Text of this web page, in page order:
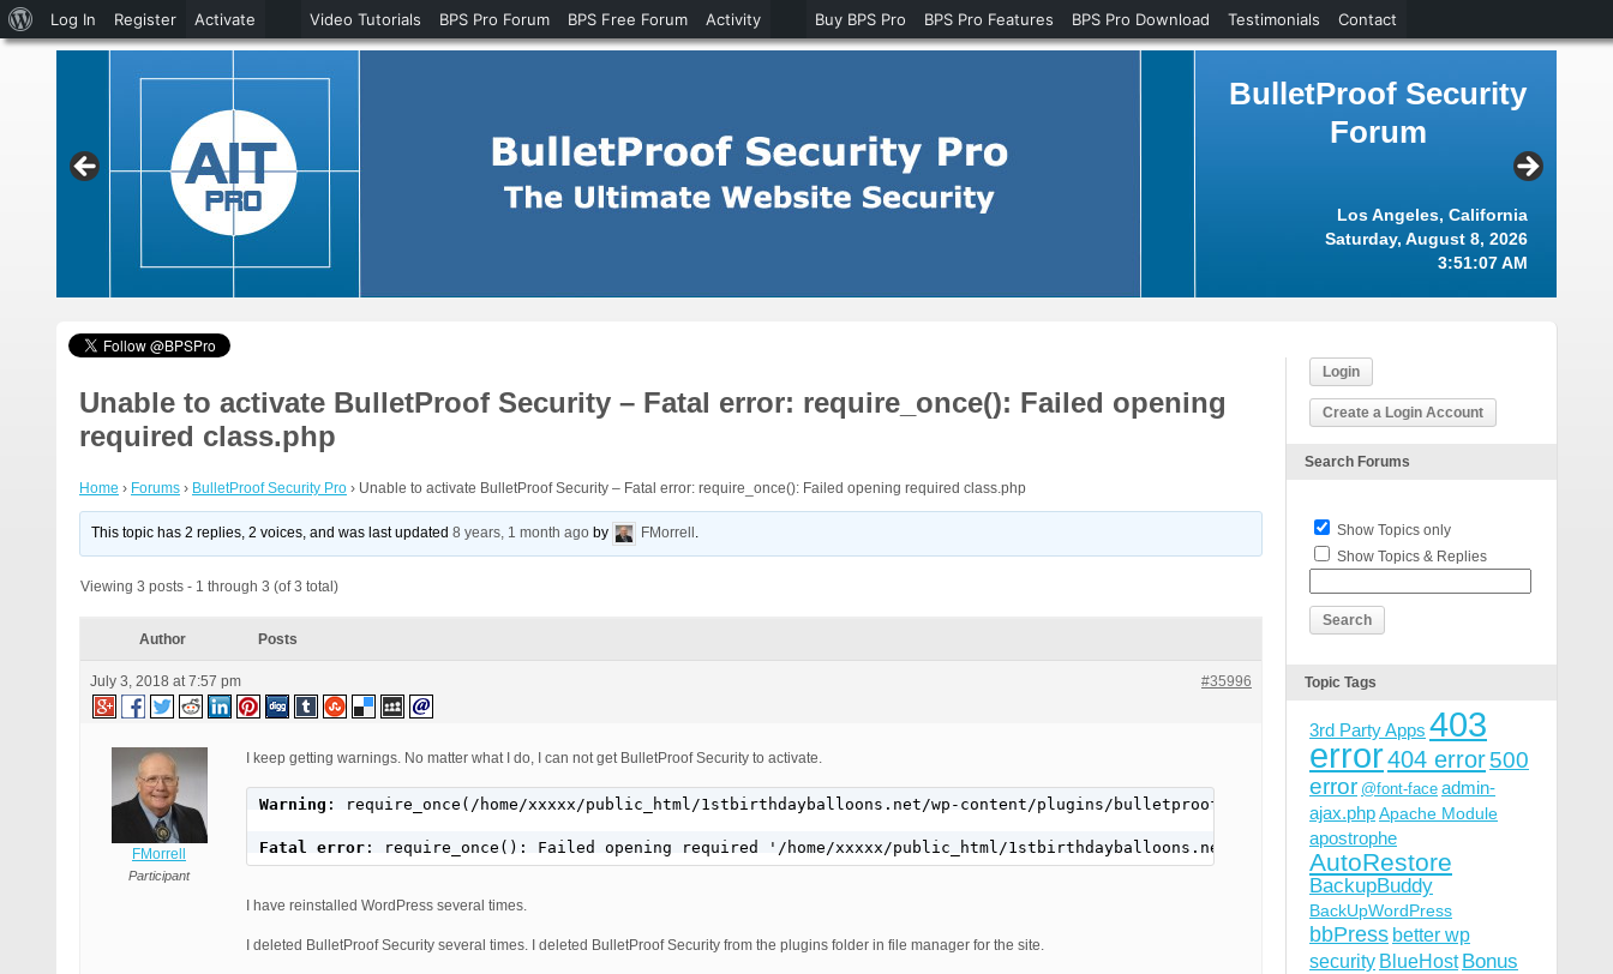
BulletProof Security
Forum
Los Angeles, California
Saturday, August 8, 2026
3:51:07 AM
Unable to activate BulletProof Security – Fatal error: require_once(): Failed opening
required class.php
Home › Forums › BulletProof Security Pro › Unable to activate BulletProof Security – Fatal error: require_once(): Failed opening required class.php
This topic has 2 replies, 2 voices, and was last updated8 years, 1 month ago by FMorrell .
Viewing 3 posts - 1 through 3 (of 3 total)
Author Posts
July 3, 2018 at 7:57 pm #35996
FMorrell
Participant
I keep getting warnings. No matter what I do, I can not get BulletProof Security to activate.
Warning : require_once(/home/xxxxx/public_html/1stbirthdayballoons.net/wp-content/plugins/bulletproof-security/includes/class.php): failed
Fatal error : require_once(): Failed opening required '/home/xxxxx/public_html/1stbirthdayballoons.net/wp-content/plugins/bulletproof-
I have reinstalled WordPress several times.
I deleted BulletProof Security several times. I deleted BulletProof Security from the plugins folder in file manager for the site.
Login
Create a Login Account
Search Forums
Show Topics only
Show Topics & Replies
Topic Tags
3rd Party Apps 403
error404 error500
error @font-face admin-
ajax.phpApache Module
apostrophe
AutoRestore
BackupBuddy
BackUpWordPress
bbPress better wp
security BlueHost Bonus
About
WordPress
Log In Register Activate Video Tutorials BPS Pro Forum BPS Free Forum Activity Buy BPS Pro BPS Pro Features BPS Pro Download Testimonials Contact